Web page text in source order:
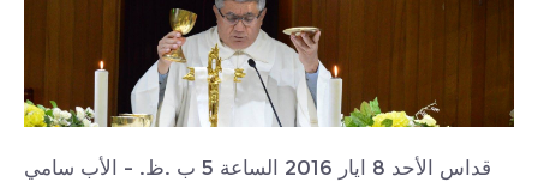
قداس الأحد 8 ايار 2016 الساعة 5 ب .ظ. - الأب سامي